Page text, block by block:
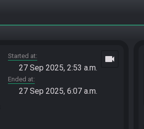
Started at
27 Sep 2025, 2:53 a.m.
Ended at
27 Sep 2025, 6:07 a.m.
videocam